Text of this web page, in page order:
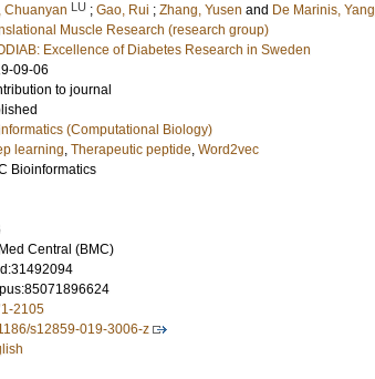
Chuanyan LU ; Gao, Rui ; Zhang, Yusen and De Marinis, Yang
Muscle Research (research group)
Excellence of Diabetes Research in Sweden
09-06
to journal
(Computational Biology)
learning, Therapeutic peptide, Word2vec
Bioinformatics
Central (BMC)
2105
s12859-019-3006-z